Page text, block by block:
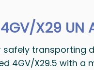
X29
safely
4GV/X29.5 with a